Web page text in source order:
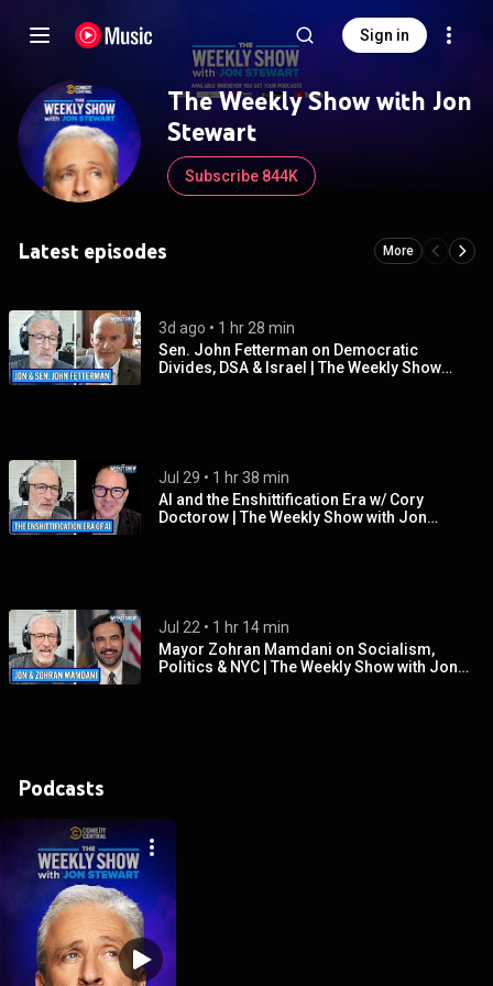
Sign in
The Weekly Show with Jon
Stewart
Subscribe 844K
Latest episodes More
3d ago • 1 hr 28 min
Sen. John Fetterman on Democratic
Divides, DSA & Israel | The Weekly Show
Jul 29 • 1 hr 38 min
AI and the Enshittification Era w/ Cory
Doctorow | The Weekly Show with Jon
Jul 22 • 1 hr 14 min
Mayor Zohran Mamdani on Socialism,
Politics & NYC | The Weekly Show with Jon
Podcasts